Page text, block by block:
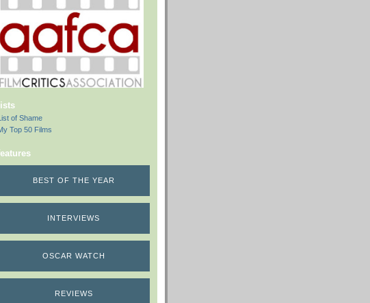
lists
of Shame
Top 50 Films
BEST OF THE YEAR
INTERVIEWS
OSCAR WATCH
REVIEWS